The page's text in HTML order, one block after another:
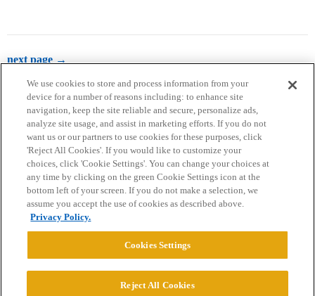
next page →
Home Categories Guidelines Terms of Service
Privacy Policy
Powered byDiscourse
We use cookies to store and process information from your
device for a number of reasons including: to enhance site
navigation, keep the site reliable and secure, personalize ads,
analyze site usage, and assist in marketing efforts. If you do not
want us or our partners to use cookies for these purposes, click
'Reject All Cookies'. If you would like to customize your
choices, click 'Cookie Settings'. You can change your choices at
any time by clicking on the green Cookie Settings icon at the
bottom left of your screen. If you do not make a selection, we
assume you accept the use of cookies as described above.
Privacy Policy.
Cookies Settings
Reject All Cookies